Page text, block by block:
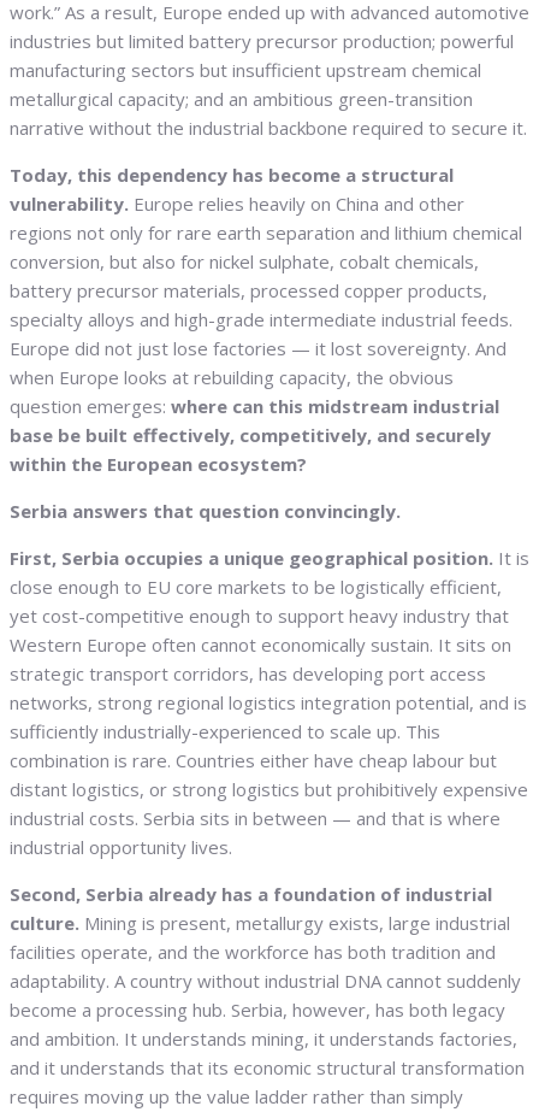
work.” As a result, Europe ended up with advanced automotive
industries but limited battery precursor production; powerful
manufacturing sectors but insufficient upstream chemical
metallurgical capacity; and an ambitious green-transition
narrative without the industrial backbone required to secure it.
Today, this dependency has become a structural
vulnerability. Europe relies heavily on China and other
regions not only for rare earth separation and lithium chemical
conversion, but also for nickel sulphate, cobalt chemicals,
battery precursor materials, processed copper products,
specialty alloys and high-grade intermediate industrial feeds.
Europe did not just lose factories — it lost sovereignty. And
when Europe looks at rebuilding capacity, the obvious
question emerges: where can this midstream industrial
base be built effectively, competitively, and securely
within the European ecosystem?
Serbia answers that question convincingly.
First, Serbia occupies a unique geographical position. It is
close enough to EU core markets to be logistically efficient,
yet cost-competitive enough to support heavy industry that
Western Europe often cannot economically sustain. It sits on
strategic transport corridors, has developing port access
networks, strong regional logistics integration potential, and is
sufficiently industrially-experienced to scale up. This
combination is rare. Countries either have cheap labour but
distant logistics, or strong logistics but prohibitively expensive
industrial costs. Serbia sits in between — and that is where
industrial opportunity lives.
Second, Serbia already has a foundation of industrial
culture. Mining is present, metallurgy exists, large industrial
facilities operate, and the workforce has both tradition and
adaptability. A country without industrial DNA cannot suddenly
become a processing hub. Serbia, however, has both legacy
and ambition. It understands mining, it understands factories,
and it understands that its economic structural transformation
requires moving up the value ladder rather than simply